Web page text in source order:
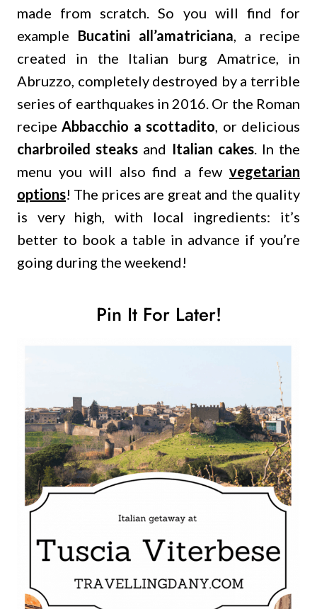
made from scratch. So you will find for
example Bucatini all’amatriciana, a recipe
created in the Italian burg Amatrice, in
Abruzzo, completely destroyed by a terrible
series of earthquakes in 2016. Or the Roman
recipeAbbacchio a scottadito, or delicious
charbroiled steaks and Italian cakes. In the
menu you will also find a few vegetarian
options! The prices are great and the quality
is very high, with local ingredients: it’s
better to book a table in advance if you’re
going during the weekend!
Pin It For Later!